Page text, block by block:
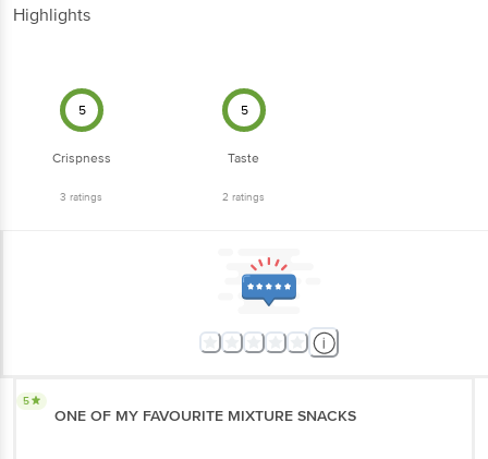
Highlights
5
Crispness
3 ratings
5
Taste
2 ratings
5
ONE OF MY FAVOURITE MIXTURE SNACKS